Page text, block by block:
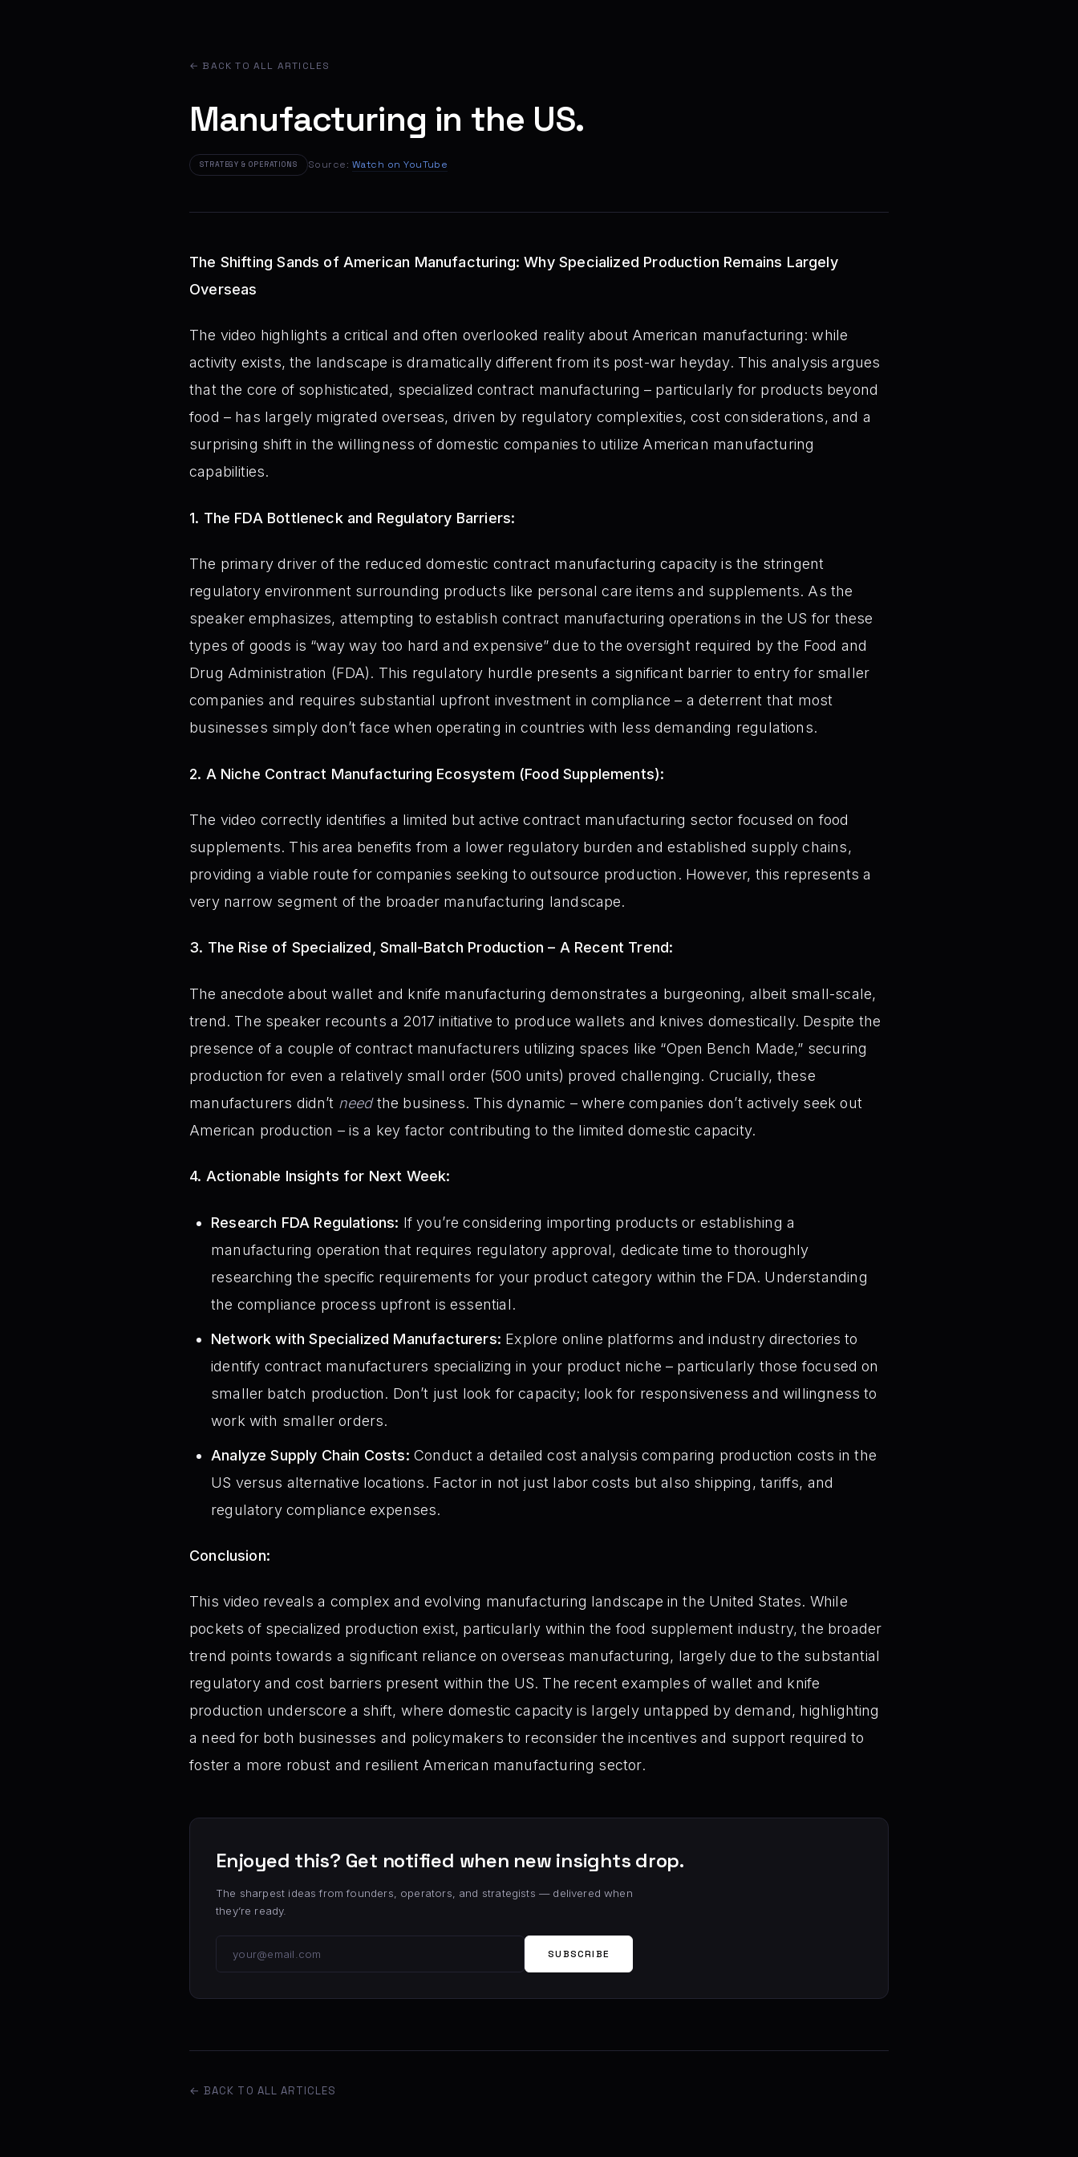
← BACK TO ALL ARTICLES
Manufacturing in the US.
STRATEGY & OPERATIONS Source: Watch on YouTube
The Shifting Sands of American Manufacturing: Why Specialized Production Remains Largely
Overseas
The video highlights a critical and often overlooked reality about American manufacturing: while
activity exists, the landscape is dramatically different from its post-war heyday. This analysis argues
that the core of sophisticated, specialized contract manufacturing – particularly for products beyond
food – has largely migrated overseas, driven by regulatory complexities, cost considerations, and a
surprising shift in the willingness of domestic companies to utilize American manufacturing
capabilities.
1. The FDA Bottleneck and Regulatory Barriers:
The primary driver of the reduced domestic contract manufacturing capacity is the stringent
regulatory environment surrounding products like personal care items and supplements. As the
speaker emphasizes, attempting to establish contract manufacturing operations in the US for these
types of goods is “way way too hard and expensive” due to the oversight required by the Food and
Drug Administration (FDA). This regulatory hurdle presents a significant barrier to entry for smaller
companies and requires substantial upfront investment in compliance – a deterrent that most
businesses simply don’t face when operating in countries with less demanding regulations.
2. A Niche Contract Manufacturing Ecosystem (Food Supplements):
The video correctly identifies a limited but active contract manufacturing sector focused on food
supplements. This area benefits from a lower regulatory burden and established supply chains,
providing a viable route for companies seeking to outsource production. However, this represents a
very narrow segment of the broader manufacturing landscape.
3. The Rise of Specialized, Small-Batch Production – A Recent Trend:
The anecdote about wallet and knife manufacturing demonstrates a burgeoning, albeit small-scale,
trend. The speaker recounts a 2017 initiative to produce wallets and knives domestically. Despite the
presence of a couple of contract manufacturers utilizing spaces like “Open Bench Made,” securing
production for even a relatively small order (500 units) proved challenging. Crucially, these
manufacturers didn’t needthe business. This dynamic – where companies don’t actively seek out
American production – is a key factor contributing to the limited domestic capacity.
4. Actionable Insights for Next Week:
Research FDA Regulations: If you’re considering importing products or establishing a
manufacturing operation that requires regulatory approval, dedicate time to thoroughly
researching the specific requirements for your product category within the FDA. Understanding
the compliance process upfront is essential.
Network with Specialized Manufacturers: Explore online platforms and industry directories to
identify contract manufacturers specializing in your product niche – particularly those focused on
smaller batch production. Don’t just look for capacity; look for responsiveness and willingness to
work with smaller orders.
Analyze Supply Chain Costs: Conduct a detailed cost analysis comparing production costs in the
US versus alternative locations. Factor in not just labor costs but also shipping, tariffs, and
regulatory compliance expenses.
Conclusion:
This video reveals a complex and evolving manufacturing landscape in the United States. While
pockets of specialized production exist, particularly within the food supplement industry, the broader
trend points towards a significant reliance on overseas manufacturing, largely due to the substantial
regulatory and cost barriers present within the US. The recent examples of wallet and knife
production underscore a shift, where domestic capacity is largely untapped by demand, highlighting
a need for both businesses and policymakers to reconsider the incentives and support required to
foster a more robust and resilient American manufacturing sector.
Enjoyed this? Get notified when new insights drop.
The sharpest ideas from founders, operators, and strategists — delivered when
they’re ready.
SUBSCRIBE
← BACK TO ALL ARTICLES